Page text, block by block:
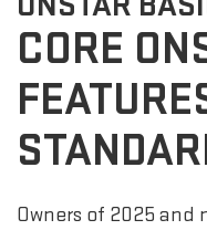
CORE
Owners of 2025